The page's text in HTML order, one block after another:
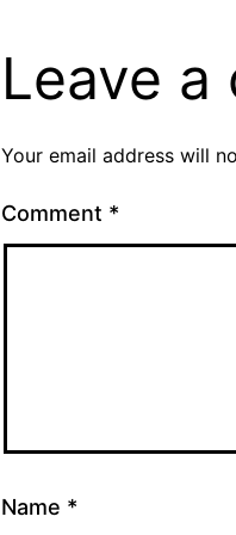
Leave
Your email address will
Comment *
Name *